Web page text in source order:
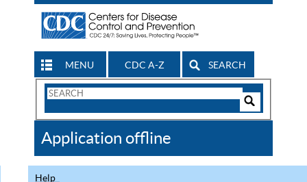
MENU CDC A-Z SEARCH
Search
CDC
Application offline
Help